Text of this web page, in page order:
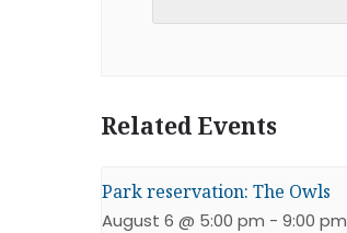
Related Events
Park reservation: The Owls
August 6 @ 5:00 pm - 9:00 pm